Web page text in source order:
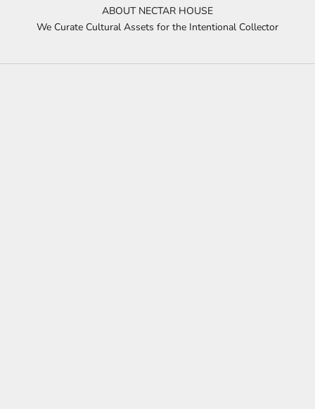
ABOUT NECTAR HOUSE
We Curate Cultural Assets for the Intentional Collector